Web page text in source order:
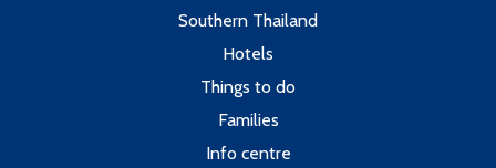
Southern Thailand
Hotels
Things to do
Families
Info centre